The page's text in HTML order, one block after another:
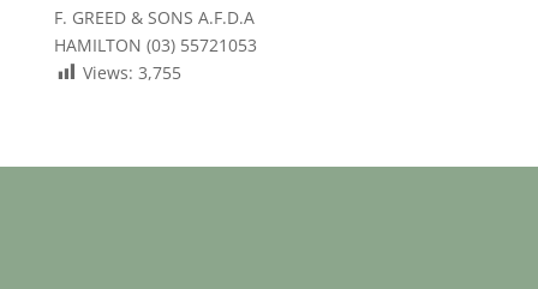
F. GREED & SONS A.F.D.A
HAMILTON (03) 55721053
Views: 3,755